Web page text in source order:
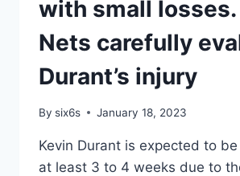
IN
HISTORY.
WESBROOK
IS
GRATEFUL
with small losses.
Nets carefully
Durant’s injury
By six6s January 18, 2023
Kevin Durant is expected to
at least 3 to 4 weeks due to